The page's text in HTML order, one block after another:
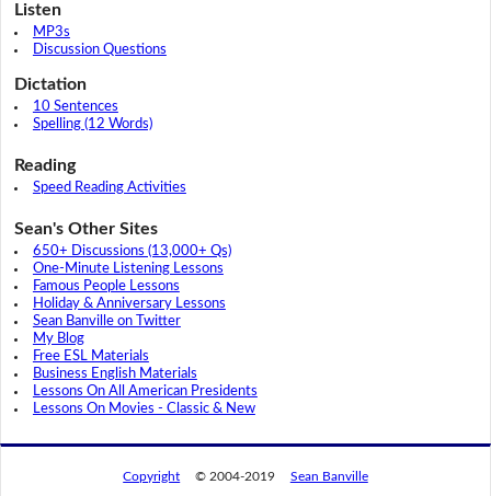
Listen
MP3s
Discussion Questions
Dictation
10 Sentences
Spelling (12 Words)
Reading
Speed Reading Activities
Sean's Other Sites
650+ Discussions (13,000+ Qs)
One-Minute Listening Lessons
Famous People Lessons
Holiday & Anniversary Lessons
Sean Banville on Twitter
My Blog
Free ESL Materials
Business English Materials
Lessons On All American Presidents
Lessons On Movies - Classic & New
Copyright © 2004-2019 Sean Banville